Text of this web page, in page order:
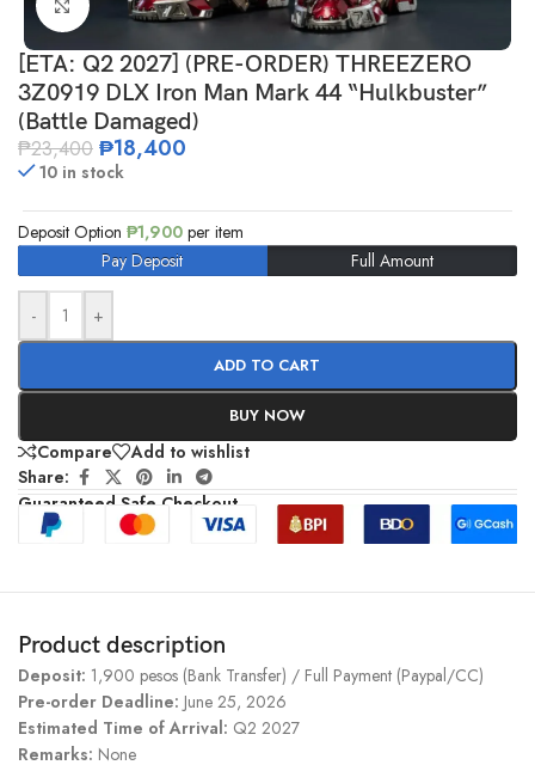
Click to enlarge
[ETA: Q2 2027] (PRE-ORDER) THREEZERO
3Z0919 DLX Iron Man Mark 44 “Hulkbuster”
(Battle Damaged)
₱23,400 ₱18,400
10 in stock
Deposit Option ₱1,900 per item
Pay Deposit
Full Amount
- +
ADD TO CART
BUY NOW
Compare
Add to wishlist
Share:
Guaranteed Safe Checkout
Product description
Deposit: 1,900 pesos (Bank Transfer) / Full Payment (Paypal/CC)
Pre-order Deadline: June 25, 2026
Estimated Time of Arrival: Q2 2027
Remarks: None